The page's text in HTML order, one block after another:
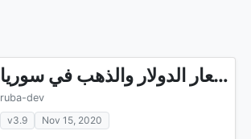
اسعار الدولار والذهب في سوريا
ruba-dev
v3.9
Nov 15, 2020